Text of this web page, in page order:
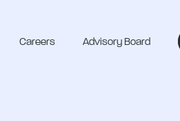
Careers Advisory Board